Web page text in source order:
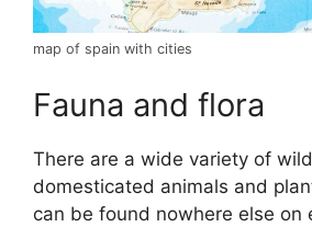
map of spain with cities
Fauna and flora
There are a wide variety of
domesticated animals and
can be found nowhere else on